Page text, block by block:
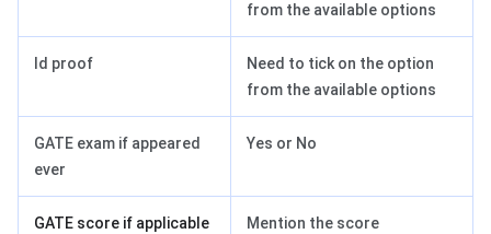
from the available options
Id proof
Need to tick on the option
from the available options
GATE exam if appeared
ever
Yes or No
GATE score if applicable Mention the score